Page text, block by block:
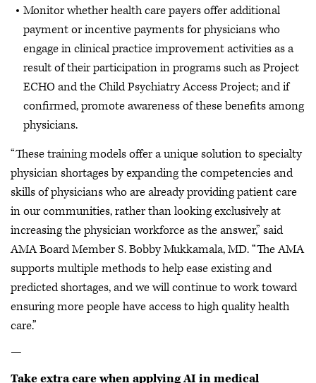
Monitor whether health care payers offer additional
payment or incentive payments for physicians who
engage in clinical practice improvement activities as a
result of their participation in programs such as Project
ECHO and the Child Psychiatry Access Project; and if
confirmed, promote awareness of these benefits among
physicians.
“These training models offer a unique solution to specialty
physician shortages by expanding the competencies and
skills of physicians who are already providing patient care
in our communities, rather than looking exclusively at
increasing the physician workforce as the answer,” said
AMA Board Member S. Bobby Mukkamala, MD. “The AMA
supports multiple methods to help ease existing and
predicted shortages, and we will continue to work toward
ensuring more people have access to high quality health
care.”
—
Take extra care when applying AI in medical